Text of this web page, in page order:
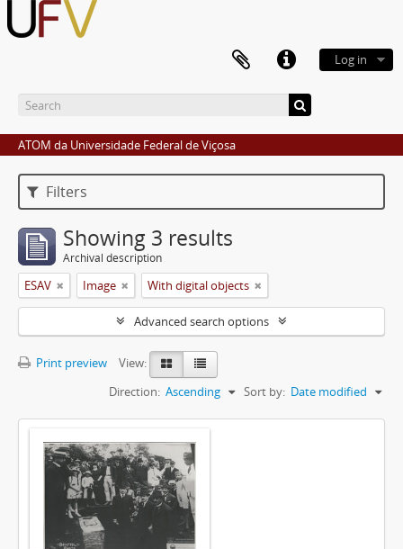
Log in
ATOM da Universidade Federal de Viçosa
Filters
Showing 3 results
Archival description
ESAV Image With digital objects
Advanced search options
Print preview
View:
Sort by: Date modified
Direction: Ascending